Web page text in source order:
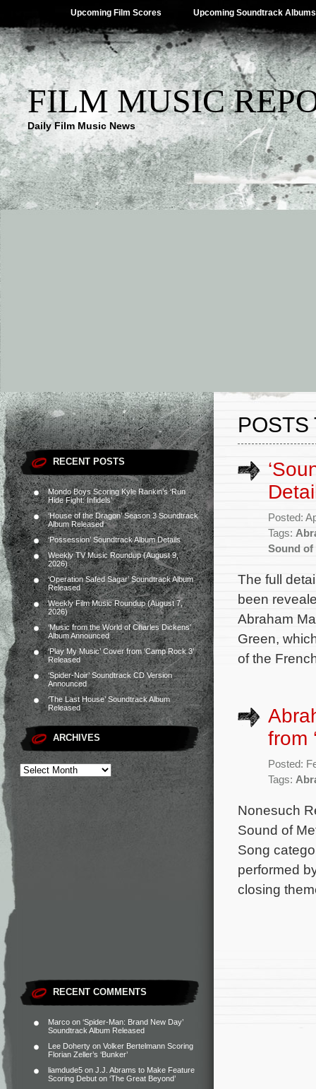
Upcoming Film Scores Upcoming Soundtrack Albums
FILM MUSIC
Daily Film Music News
RECENT POSTS
Mondo Boys Scoring Kyle Rankin’s ‘Run
Hide Fight: Infidels’
‘House of the Dragon’ Season 3 Soundtrack
Album Released
‘Possession’ Soundtrack Album Details
Weekly TV Music Roundup (August 9,
2026)
‘Operation Safed Sagar’ Soundtrack Album
Released
Weekly Film Music Roundup (August 7,
2026)
‘Music from the World of Charles Dickens’
Album Announced
‘Play My Music’ Cover from ‘Camp Rock 3’
Released
‘Spider-Noir’ Soundtrack CD Version
Announced
‘The Last House’ Soundtrack Album
Released
ARCHIVES
RECENT COMMENTS
Marco on ‘Spider-Man: Brand New Day’
Soundtrack Album Released
Lee Doherty on Volker Bertelmann Scoring
Florian Zeller’s ‘Bunker’
liamdude5 on J.J. Abrams to Make Feature
Scoring Debut on ‘The Great Beyond’
POSTS
Posted:
Tags:
Sound of
The full
been
Abraham
Green,
of the
from
Posted:
Tags:
Nonesuch
Sound of
Song
performed
closing